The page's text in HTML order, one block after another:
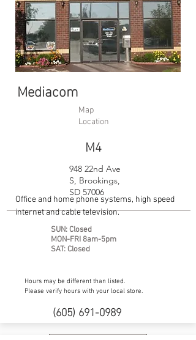
Mediacom
Map
Location
M4
948 22nd Ave
S, Brookings,
SD 57006
Office and home phone systems, high speed
internet and cable television.
SUN: Closed
MON-FRI 8am-5pm
SAT: Closed
Hours may be different than listed.
Please verify hours with your local store.
(605) 691-0989